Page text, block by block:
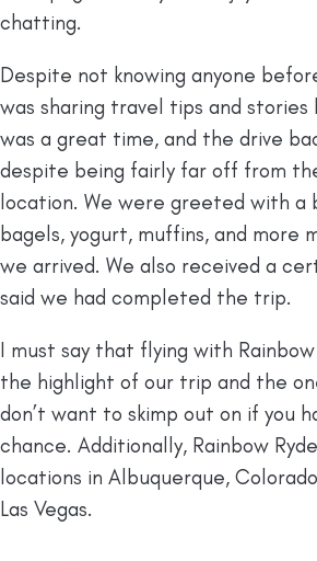
chatting.
Despite not knowing anyone
was sharing travel tips and
was a great time, and the drive
despite being fairly far off from
location. We were greeted with a
bagels, yogurt, muffins, and more
we arrived. We also received a
said we had completed the trip.
I must say that flying with Rainbow
the highlight of our trip and the
don’t want to skimp out on if you
chance. Additionally, Rainbow
locations in Albuquerque,
Las Vegas.